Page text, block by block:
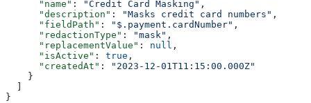
      "name"
: "Credit Card Masking" ,
      "description"
: "Masks credit card numbers" ,
      "fieldPath"
: "$.payment.cardNumber" ,
      "redactionType"
: "mask" ,
      "replacementValue"
: null ,
      "isActive"
: true ,
      "createdAt"
:
"2023-12-01T11:15:00.000Z"
    }
  ]
}